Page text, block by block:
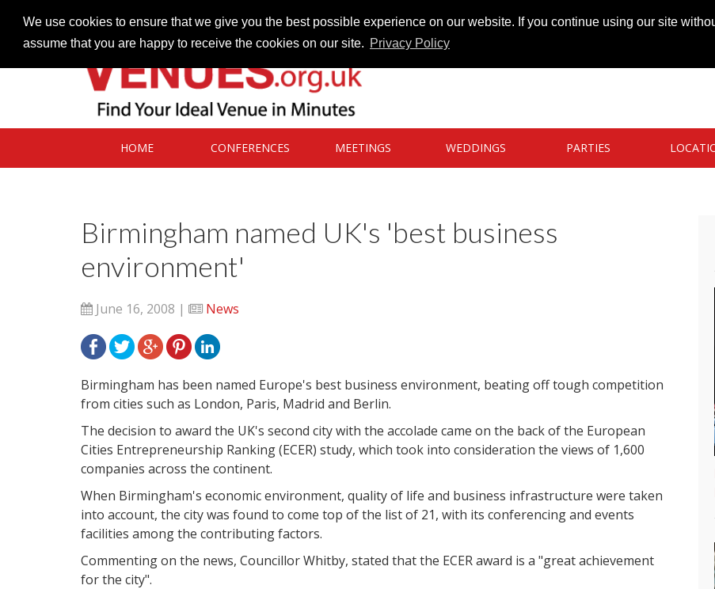
We use cookies to ensure that we give you the best possible experience on our website. If you continue using our site
assume that you are happy to receive the cookies on our site. Privacy Policy
HOME CONFERENCES MEETINGS WEDDINGS PARTIES
Birmingham named UK's 'best business
environment'
June 16, 2008 | News
Birmingham has been named Europe's best business environment, beating off tough competition
from cities such as London, Paris, Madrid and Berlin.
The decision to award the UK's second city with the accolade came on the back of the European
Cities Entrepreneurship Ranking (ECER) study, which took into consideration the views of 1,600
companies across the continent.
When Birmingham's economic environment, quality of life and business infrastructure were taken
into account, the city was found to come top of the list of 21, with its conferencing and events
facilities among the contributing factors.
Commenting on the news, Councillor Whitby, stated that the ECER award is a "great achievement
for the city".